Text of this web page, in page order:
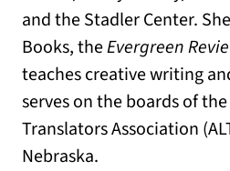
and the Stadler Center.
Books, theEvergreen
teaches creative writing
serves on the boards of
Translators Association
Nebraska.